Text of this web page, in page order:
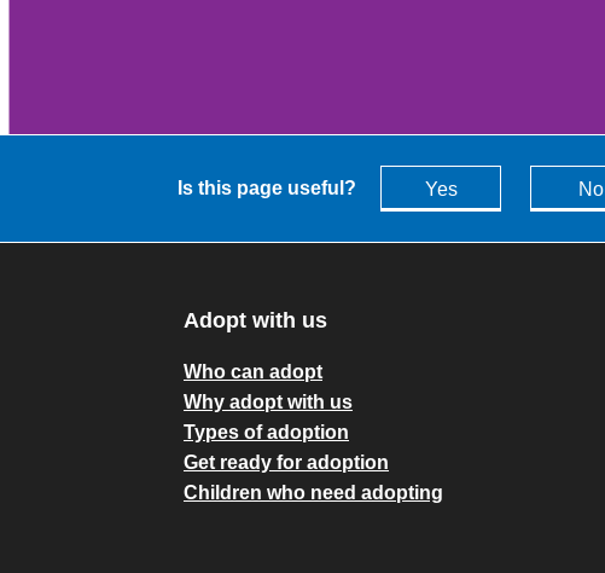
Is this page useful? Yes No
Adopt with us
Who can adopt
Why adopt with us
Types of adoption
Get ready for adoption
Children who need adopting